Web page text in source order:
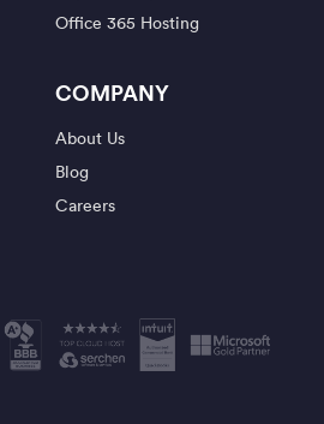
Office 365 Hosting
COMPANY
About Us
Blog
Careers